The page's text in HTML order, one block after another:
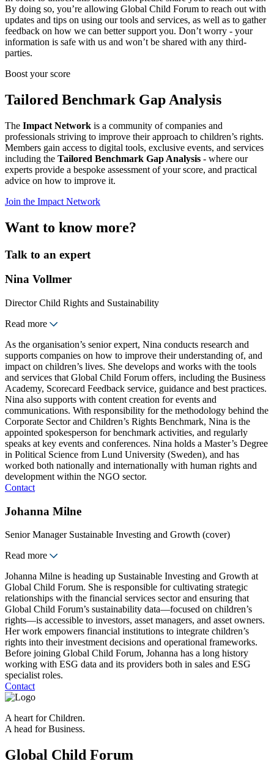
By doing so, you’re allowing Global Child Forum to reach out with
updates and tips on using our tools and services, as well as to gather
feedback on how we can better support you. Don’t worry - your
information is safe with us and won’t be shared with any third-
parties.
Boost your score
Tailored Benchmark Gap Analysis
The Impact Network is a community of companies and
professionals striving to improve their approach to children’s rights.
Members gain access to digital tools, exclusive events, and services
including the Tailored Benchmark Gap Analysis - where our
experts provide a bespoke assessment of your score, and practical
advice on how to improve it.
Join the Impact Network
Want to know more?
Talk to an expert
Nina Vollmer
Director Child Rights and Sustainability
Read more
As the organisation’s senior expert, Nina conducts research and
supports companies on how to improve their understanding of, and
impact on children’s lives. She develops and works with the tools
and services that Global Child Forum offers, including the Business
Academy, Scorecard Feedback service, guidance and best practices.
Nina also supports with content creation for events and
communications. With responsibility for the methodology behind the
Corporate Sector and Children’s Rights Benchmark, Nina is the
appointed spokesperson for benchmark activities, and regularly
speaks at key events and conferences. Nina holds a Master’s Degree
in Political Science from Lund University (Sweden), and has
worked both nationally and internationally with human rights and
development within the NGO sector.
Contact
Johanna Milne
Senior Manager Sustainable Investing and Growth (cover)
Read more
Johanna Milne is heading up Sustainable Investing and Growth at
Global Child Forum. She is responsible for cultivating strategic
relationships with the financial services sector and ensuring that
Global Child Forum’s sustainability data—focused on children’s
rights—is accessible to investors, asset managers, and asset owners.
Her work empowers financial institutions to integrate children’s
rights into their investment decisions and operational frameworks.
Before joining Global Child Forum, Johanna has a long history
working with ESG data and its providers both in sales and ESG
specialist roles.
Contact
A heart for Children.
A head for Business.
Global Child Forum